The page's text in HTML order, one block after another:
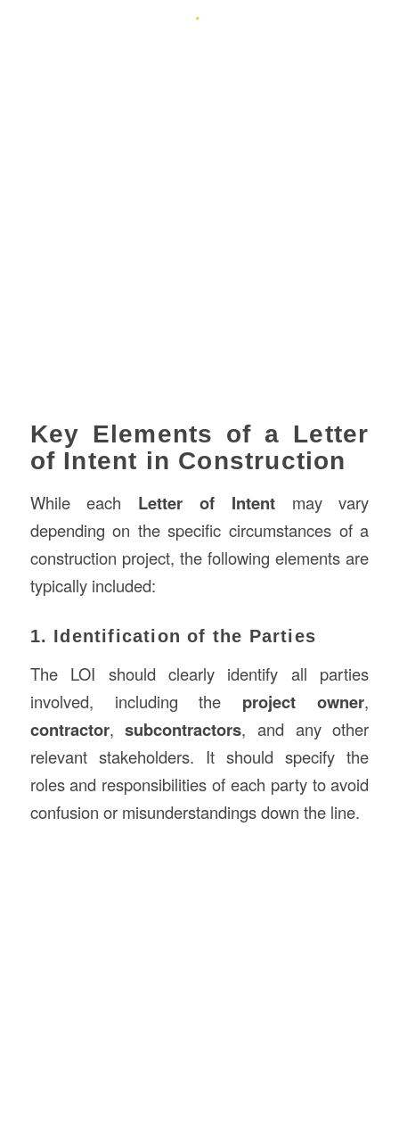
Key Elements of a Letter
of Intent in Construction
While each Letter of Intentmay vary
depending on the specific circumstances of a
construction project, the following elements are
typically included:
1. Identification of the Parties
The LOI should clearly identify all parties
involved, including the project owner,
contractor,subcontractors, and any other
relevant stakeholders. It should specify the
roles and responsibilities of each party to avoid
confusion or misunderstandings down the line.